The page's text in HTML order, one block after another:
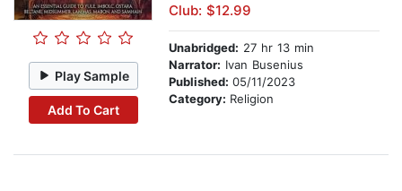
Play Sample
Add To Cart
Club: $12.99
Unabridged: 27 hr 13 min
Narrator: Ivan Busenius
Published: 05/11/2023
Category: Religion